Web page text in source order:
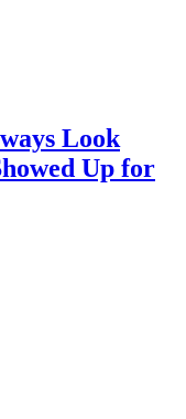
Look
Up for